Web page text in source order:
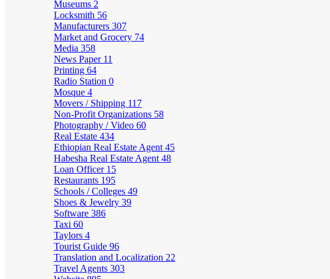
Museums 2
Locksmith 56
Manufacturers 307
Market and Grocery 74
Media 358
News Paper 11
Printing 64
Radio Station 0
Mosque 4
Movers / Shipping 117
Non-Profit Organizations 58
Photography / Video 60
Real Estate 434
Ethiopian Real Estate Agent 45
Habesha Real Estate Agent 48
Loan Officer 15
Restaurants 195
Schools / Colleges 49
Shoes & Jewelry 39
Software 386
Taxi 60
Taylors 4
Tourist Guide 96
Translation and Localization 22
Travel Agents 303